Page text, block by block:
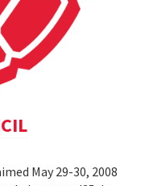
May 29-30, 2008